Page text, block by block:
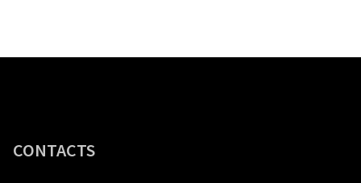
CONTACTS